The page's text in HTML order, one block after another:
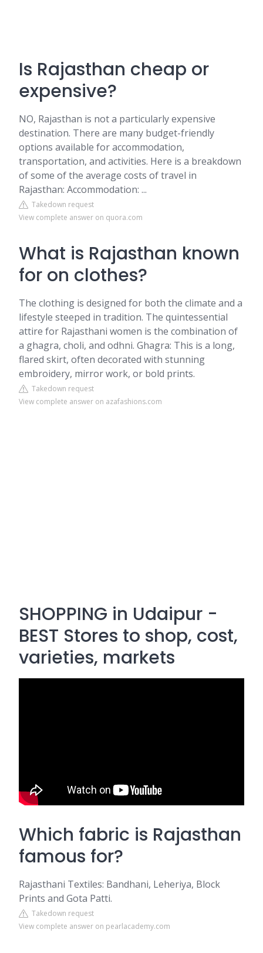
Is Rajasthan cheap or
expensive?
NO, Rajasthan is not a particularly expensive
destination. There are many budget-friendly
options available for accommodation,
transportation, and activities. Here is a breakdown
of some of the average costs of travel in
Rajasthan: Accommodation: ...
Takedown request
View complete answer on quora.com
What is Rajasthan known
for on clothes?
The clothing is designed for both the climate and a
lifestyle steeped in tradition. The quintessential
attire for Rajasthani women is the combination of
a ghagra, choli, and odhni. Ghagra: This is a long,
flared skirt, often decorated with stunning
embroidery, mirror work, or bold prints.
Takedown request
View complete answer on azafashions.com
SHOPPING in Udaipur -
BEST Stores to shop, cost,
varieties, markets
Which fabric is Rajasthan
famous for?
Rajasthani Textiles: Bandhani, Leheriya, Block
Prints and Gota Patti.
Takedown request
View complete answer on pearlacademy.com